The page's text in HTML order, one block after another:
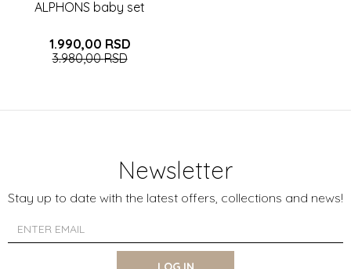
ALPHONS baby set
1.990,00 RSD
3.980,00RSD
6-9 (74CM) 9-12 (80CM)
ADD TO CARTNewsletter
Stay up to date with the latest offers, collections and news!